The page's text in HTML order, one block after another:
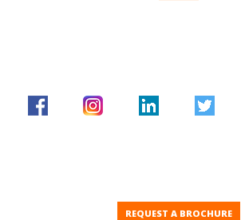
REQUEST A BROCHURE